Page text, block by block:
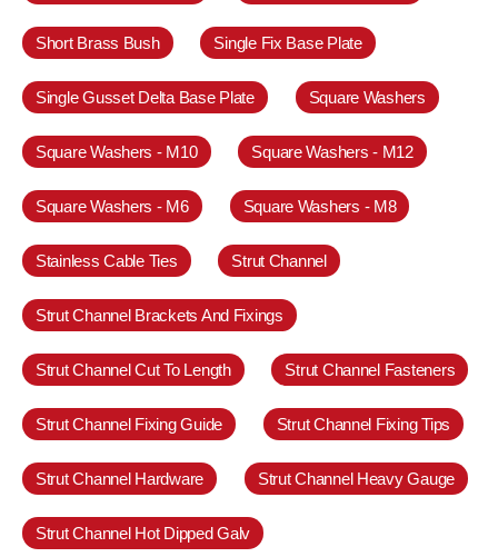
Short Brass Bush Single Fix Base Plate
Single Gusset Delta Base Plate Square Washers
Square Washers - M10 Square Washers - M12
Square Washers - M6 Square Washers - M8
Stainless Cable Ties Strut Channel
Strut Channel Brackets And Fixings
Strut Channel Cut To Length Strut Channel Fasteners
Strut Channel Fixing Guide Strut Channel Fixing Tips
Strut Channel Hardware Strut Channel Heavy Gauge
Strut Channel Hot Dipped Galv